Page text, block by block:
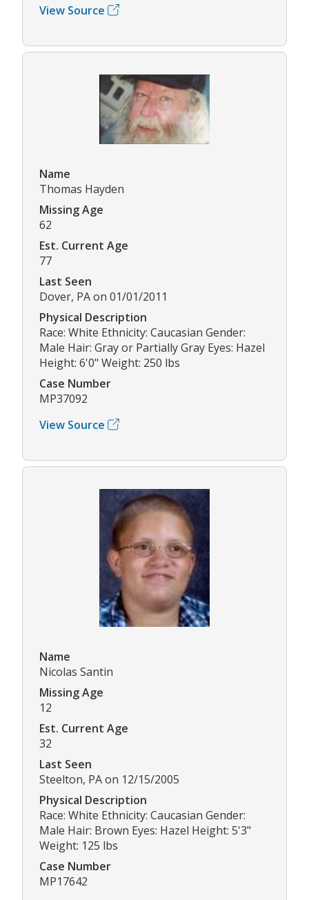
View Source
Name
Thomas Hayden
Missing Age
62
Est. Current Age
77
Last Seen
Dover, PA on 01/01/2011
Physical Description
Race: White Ethnicity: Caucasian Gender:
Male Hair: Gray or Partially Gray Eyes: Hazel
Height: 6'0" Weight: 250 lbs
Case Number
MP37092
View Source
Name
Nicolas Santin
Missing Age
12
Est. Current Age
32
Last Seen
Steelton, PA on 12/15/2005
Physical Description
Race: White Ethnicity: Caucasian Gender:
Male Hair: Brown Eyes: Hazel Height: 5'3"
Weight: 125 lbs
Case Number
MP17642